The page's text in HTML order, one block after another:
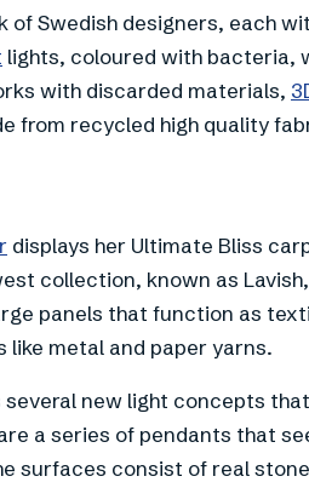
of Swedish designers, each
lights, coloured with bacteria,
with discarded materials,
from recycled high quality
displays her Ultimate Bliss
collection, known as
panels that function as
like metal and paper yarns.
several new light concepts
a series of pendants that
surfaces consist of real